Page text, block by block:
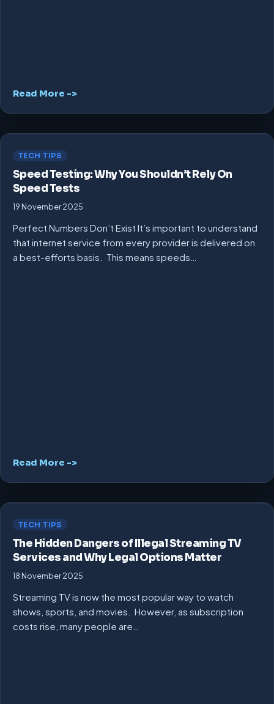
Read More ->
TECH TIPS
Speed Testing: Why You Shouldn’t Rely On
Speed Tests
19 November 2025
Perfect Numbers Don’t Exist It’s important to understand
that internet service from every provider is delivered on
a best-efforts basis. This means speeds…
Read More ->
TECH TIPS
The Hidden Dangers of Illegal Streaming TV
Services and Why Legal Options Matter
18 November 2025
Streaming TV is now the most popular way to watch
shows, sports, and movies. However, as subscription
costs rise, many people are…